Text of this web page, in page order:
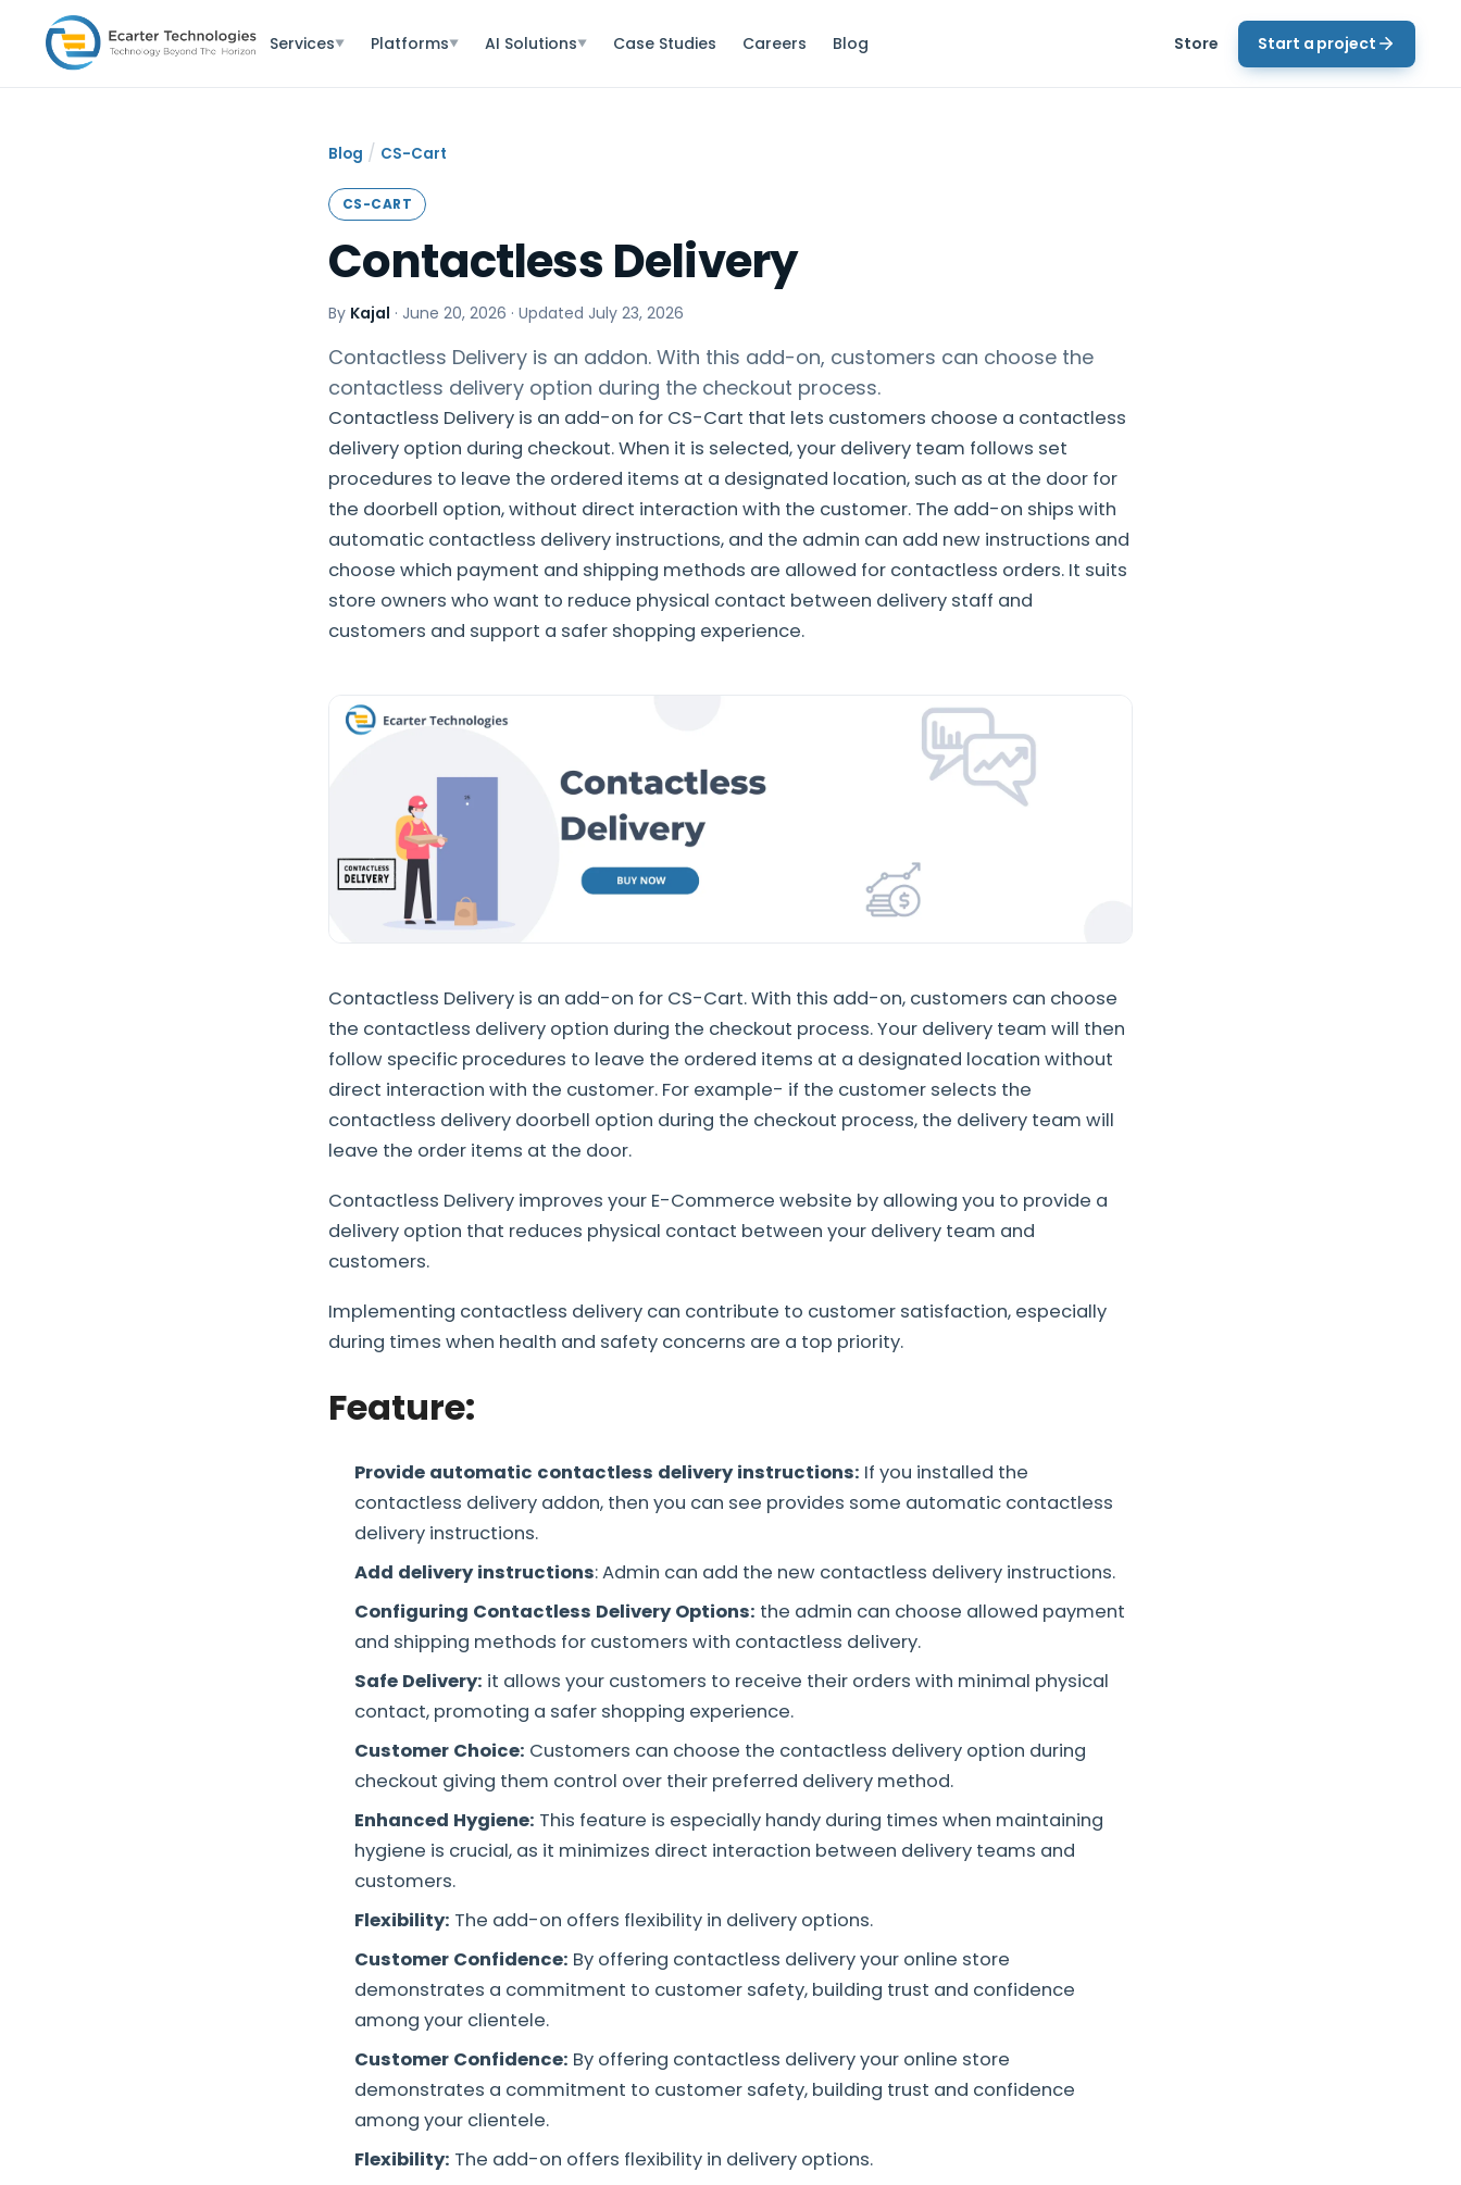
Services▼ Platforms▼ AI Solutions▼ Case Studies Careers Blog Store Start a project
Blog / CS-Cart
CS-CART
Contactless Delivery
By Kajal · June 20, 2026 · Updated July 23, 2026
Contactless Delivery is an addon. With this add-on, customers can choose the
contactless delivery option during the checkout process.
Contactless Delivery is an add-on for CS-Cart that lets customers choose a contactless
delivery option during checkout. When it is selected, your delivery team follows set
procedures to leave the ordered items at a designated location, such as at the door for
the doorbell option, without direct interaction with the customer. The add-on ships with
automatic contactless delivery instructions, and the admin can add new instructions and
choose which payment and shipping methods are allowed for contactless orders. It suits
store owners who want to reduce physical contact between delivery staff and
customers and support a safer shopping experience.
Contactless Delivery is an add-on for CS-Cart. With this add-on, customers can choose
the contactless delivery option during the checkout process. Your delivery team will then
follow specific procedures to leave the ordered items at a designated location without
direct interaction with the customer. For example- if the customer selects the
contactless delivery doorbell option during the checkout process, the delivery team will
leave the order items at the door.
Contactless Delivery improves your E-Commerce website by allowing you to provide a
delivery option that reduces physical contact between your delivery team and
customers.
Implementing contactless delivery can contribute to customer satisfaction, especially
during times when health and safety concerns are a top priority.
Feature:
Provide automatic contactless delivery instructions: If you installed the
contactless delivery addon, then you can see provides some automatic contactless
delivery instructions.
Add delivery instructions: Admin can add the new contactless delivery instructions.
Configuring Contactless Delivery Options: the admin can choose allowed payment
and shipping methods for customers with contactless delivery.
Safe Delivery: it allows your customers to receive their orders with minimal physical
contact, promoting a safer shopping experience.
Customer Choice: Customers can choose the contactless delivery option during
checkout giving them control over their preferred delivery method.
Enhanced Hygiene: This feature is especially handy during times when maintaining
hygiene is crucial, as it minimizes direct interaction between delivery teams and
customers.
Flexibility: The add-on offers flexibility in delivery options.
Customer Confidence: By offering contactless delivery your online store
demonstrates a commitment to customer safety, building trust and confidence
among your clientele.
Customer Confidence: By offering contactless delivery your online store
demonstrates a commitment to customer safety, building trust and confidence
among your clientele.
Flexibility: The add-on offers flexibility in delivery options.